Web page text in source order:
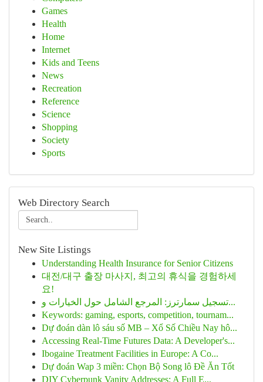
Games
Health
Home
Internet
Kids and Teens
News
Recreation
Reference
Science
Shopping
Society
Sports
Web Directory Search
New Site Listings
Understanding Health Insurance for Senior Citizens
대전/대구 출장 마사지, 최고의 휴식을 경험하세
요!
تسجيل سمارترز: المرجع الشامل حول الخيارات و...
Keywords: gaming, esports, competition, tournam...
Dự đoán dàn lô sáu số MB – Xổ Số Chiều Nay hô...
Accessing Real-Time Futures Data: A Developer's...
Ibogaine Treatment Facilities in Europe: A Co...
Dự đoán Wap 3 miền: Chọn Bộ Song lô Đề Ăn Tốt
DIY Cyberpunk Vanity Addresses: A Full E...